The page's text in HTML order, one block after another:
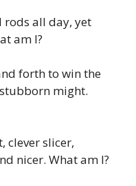
rods all day, yet
am I?
forth to win the
might.
clever slicer,
nicer. What am I?